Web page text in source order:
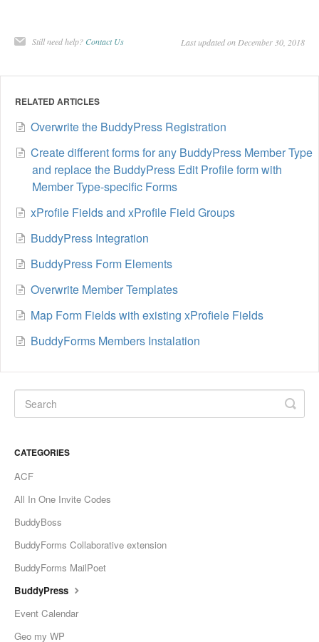
Still need help? Contact Us Last updated on December 30, 2018
RELATED ARTICLES
Overwrite the BuddyPress Registration
​Create different forms for any BuddyPress Member Type
and replace the BuddyPress Edit Profile form with
Member Type-specific Forms
xProfile Fields and xProfile Field Groups
BuddyPress Integration
BuddyPress Form Elements
Overwrite Member Templates
Map Form Fields with existing xProfiele Fields
BuddyForms Members Instalation
CATEGORIES
ACF
All In One Invite Codes
BuddyBoss
BuddyForms Collaborative extension
BuddyForms MailPoet
BuddyPress
Event Calendar
Geo my WP